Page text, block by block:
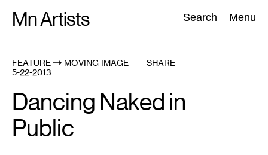
Mn Artists Search Menu
Search:
All(2389
FEATURE
MOVING IMAGE
5-22-2013
SHARE
Dancing Naked in
Public